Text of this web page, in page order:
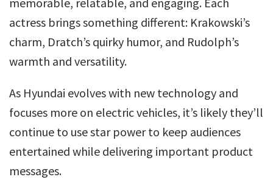
actress brings something different: Krakowski’s
charm, Dratch’s quirky humor, and Rudolph’s
warmth and versatility.
As Hyundai evolves with new technology and
focuses more on electric vehicles, it’s likely they’ll
continue to use star power to keep audiences
entertained while delivering important product
messages.